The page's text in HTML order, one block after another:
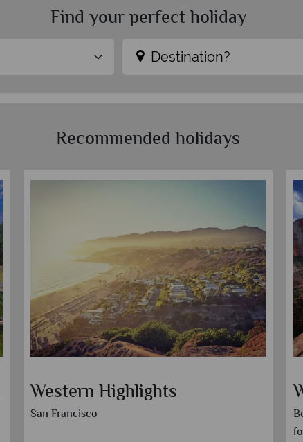
Find your perfect holiday
Destination?
Recommended holidays
Western Highlights
San Francisco